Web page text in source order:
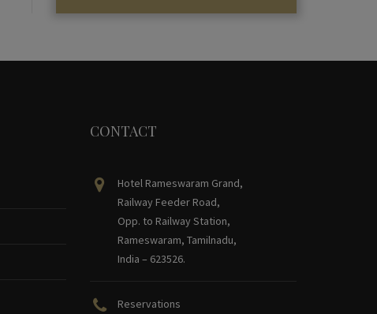
CONTACT
Hotel Rameswaram Grand,
Railway Feeder Road,
Opp. to Railway Station,
Rameswaram, Tamilnadu,
India – 623526.
Reservations